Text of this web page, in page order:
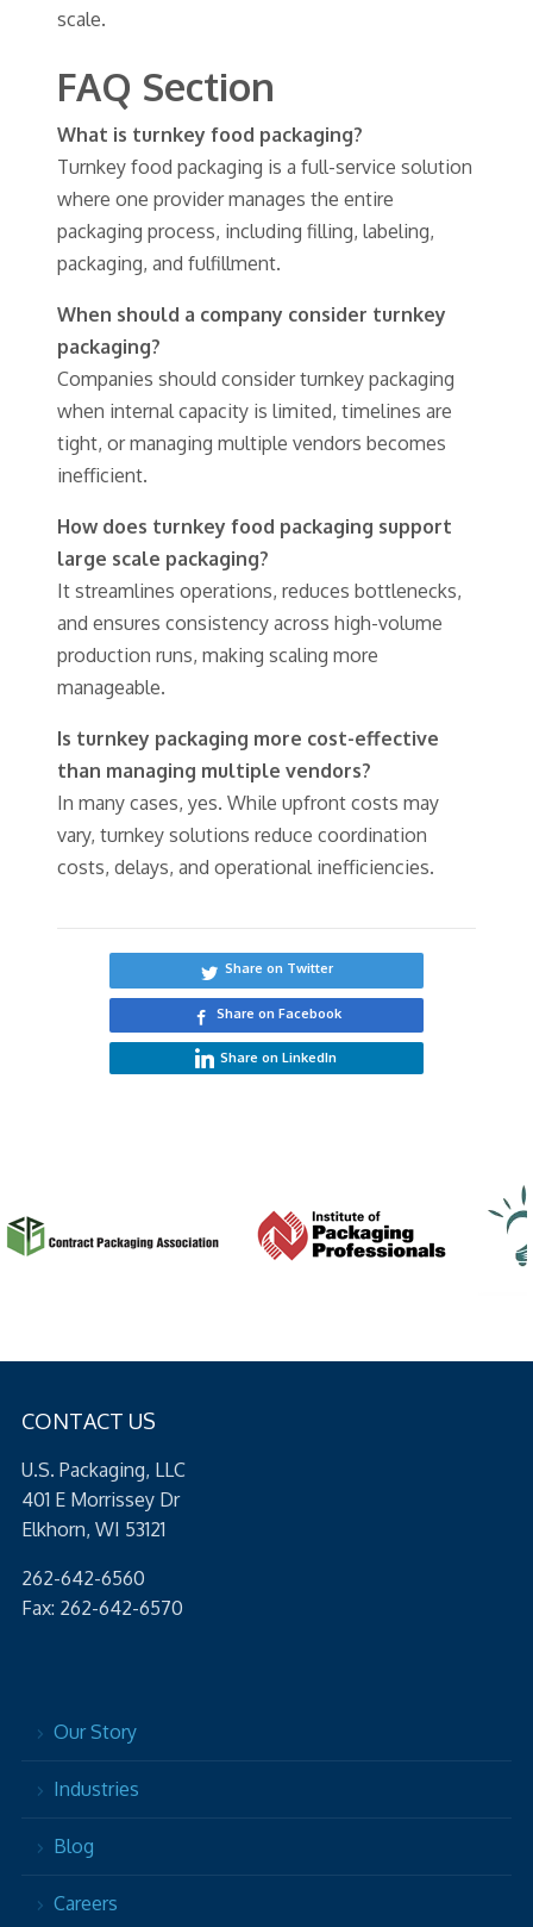
scale.
FAQ Section
What is turnkey food packaging?
Turnkey food packaging is a full-service solution
where one provider manages the entire
packaging process, including filling, labeling,
packaging, and fulfillment.
When should a company consider turnkey
packaging?
Companies should consider turnkey packaging
when internal capacity is limited, timelines are
tight, or managing multiple vendors becomes
inefficient.
How does turnkey food packaging support
large scale packaging?
It streamlines operations, reduces bottlenecks,
and ensures consistency across high-volume
production runs, making scaling more
manageable.
Is turnkey packaging more cost-effective
than managing multiple vendors?
In many cases, yes. While upfront costs may
vary, turnkey solutions reduce coordination
costs, delays, and operational inefficiencies.
Share on Twitter
Share on Facebook
Share on LinkedIn
CONTACT US
U.S. Packaging, LLC
401 E Morrissey Dr
Elkhorn, WI 53121
262-642-6560
Fax: 262-642-6570
Our Story
Industries
Blog
Careers